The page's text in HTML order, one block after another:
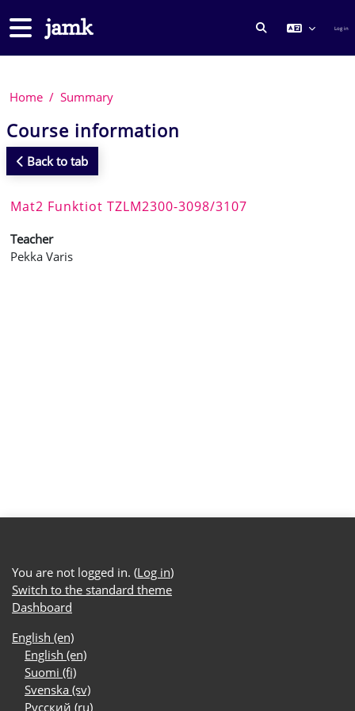
Side panel
TOGGLE Log in
Home Summary
Course information
Back to tab
Mat2 Funktiot TZLM2300-3098/3107
Teacher
Pekka Varis
You are not logged in. (Log in)
Switch to the standard theme
Dashboard
English ‎(en)‎
English ‎(en)‎
Suomi ‎(fi)‎
Svenska ‎(sv)‎
Русский ‎(ru)‎